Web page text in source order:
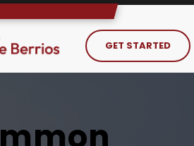
GET STARTED